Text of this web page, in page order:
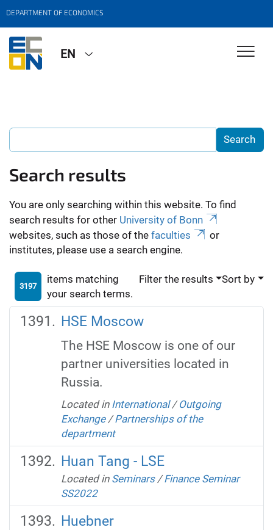
DEPARTMENT OF ECONOMICS
EN
Search results
You are only searching within this website. To find
search results for other University of Bonn
websites, such as those of the faculties
or
institutes, please use a search engine.
3197
items matching
your search terms.
Filter the results Sort by
HSE Moscow
The HSE Moscow is one of our
partner universities located in
Russia.
Located in International /Outgoing
Exchange /Partnerships of the
department
Huan Tang - LSE
Located in Seminars /Finance Seminar
SS2022
Huebner